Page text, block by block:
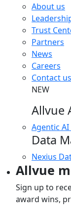
About us
Trust
Partners
News
Careers
Contact us
NEW
Allvue
Agentic
Data
Nexius
Allvue
Sign up to
award wins,